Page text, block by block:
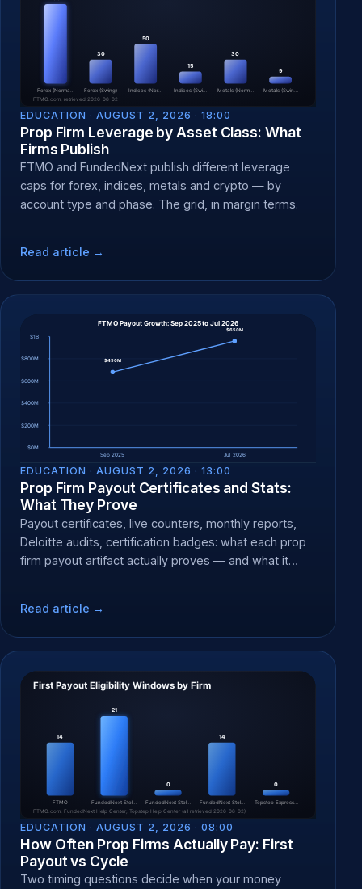
EDUCATION · AUGUST 2, 2026 · 18:00
Prop Firm Leverage by Asset Class: What
Firms Publish
FTMO and FundedNext publish different leverage
caps for forex, indices, metals and crypto — by
account type and phase. The grid, in margin terms.
Read article →
EDUCATION · AUGUST 2, 2026 · 13:00
Prop Firm Payout Certificates and Stats:
What They Prove
Payout certificates, live counters, monthly reports,
Deloitte audits, certification badges: what each prop
firm payout artifact actually proves — and what it
Read article →
EDUCATION · AUGUST 2, 2026 · 08:00
How Often Prop Firms Actually Pay: First
Payout vs Cycle
Two timing questions decide when your money